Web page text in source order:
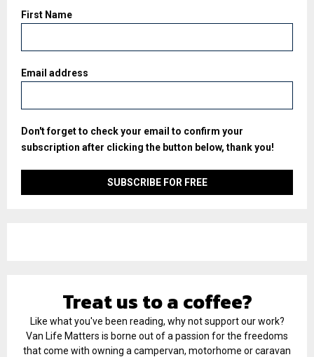
First Name
Email address
Don't forget to check your email to confirm your
subscription after clicking the button below, thank you!
Treat us to a coffee?
Like what you've been reading, why not support our work?
Van Life Matters is borne out of a passion for the freedoms
that come with owning a campervan, motorhome or caravan